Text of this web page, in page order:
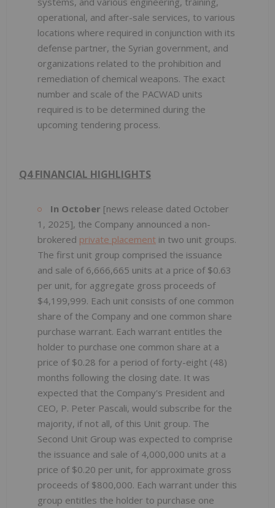
operational, and after-sale services, to various
locations where required in conjunction with its
defense partner, the Syrian government, and
organizations related to the prohibition and
remediation of chemical weapons. The exact
number and scale of the PACWAD units
required is to be determined during the
upcoming tendering process.
Q4 FINANCIAL HIGHLIGHTS
In October [news release dated October
1, 2025], the Company announced a non-
brokered private placement in two unit groups.
The first unit group comprised the issuance
and sale of 6,666,665 units at a price of $0.63
per unit, for aggregate gross proceeds of
$4,199,999. Each unit consists of one common
share of the Company and one common share
purchase warrant. Each warrant entitles the
holder to purchase one common share at a
price of $0.28 for a period of forty-eight (48)
months following the closing date. It was
expected that the Company's President and
CEO, P. Peter Pascali, would subscribe for the
majority, if not all, of this Unit group. The
Second Unit Group was expected to comprise
the issuance and sale of 4,000,000 units at a
price of $0.20 per unit, for approximate gross
proceeds of $800,000. Each warrant under this
group entitles the holder to purchase one